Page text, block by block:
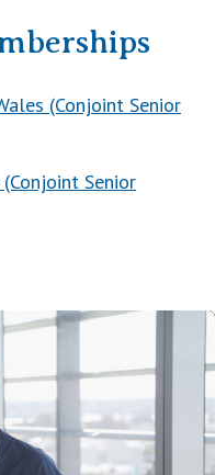
(Conjoint Senior
Senior
video